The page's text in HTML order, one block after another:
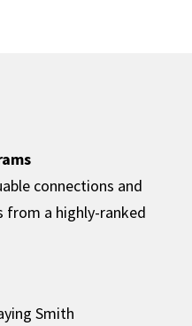
connections and
from a highly-ranked
Smith